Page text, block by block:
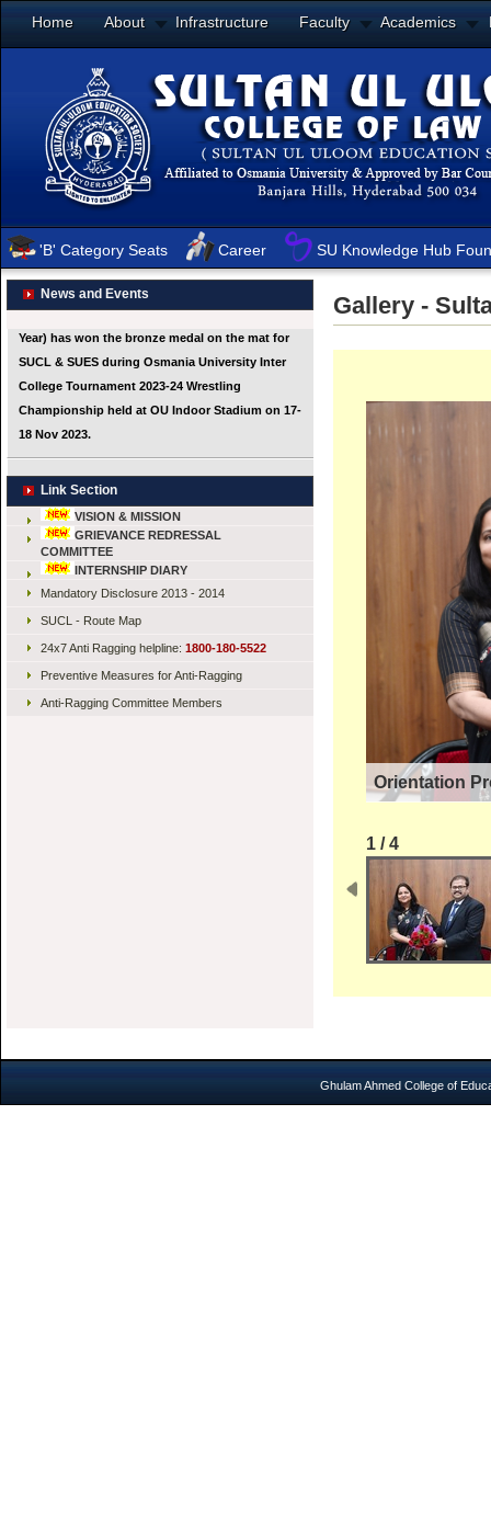
Home About Infrastructure Faculty Academics
'B' Category Seats Career SU Knowledge Hub
News and Events
Link Section
VISION & MISSION
GRIEVANCE REDRESSAL
COMMITTEE
INTERNSHIP DIARY
Mandatory Disclosure 2013 - 2014
SUCL - Route Map
24x7 Anti Ragging helpline: 1800-180-5522
Preventive Measures for Anti-Ragging
Anti-Ragging Committee Members
Gallery -
Orientation
1 / 4
Ghulam Ahmed College of